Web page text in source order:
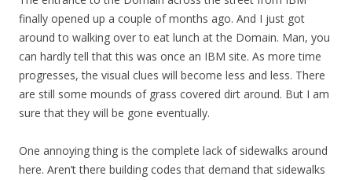
finally opened up a couple of months ago. And I just got
around to walking over to eat lunch at the Domain. Man, you
can hardly tell that this was once an IBM site. As more time
progresses, the visual clues will become less and less. There
are still some mounds of grass covered dirt around. But I am
sure that they will be gone eventually.
One annoying thing is the complete lack of sidewalks around
here. Aren’t there building codes that demand that sidewalks